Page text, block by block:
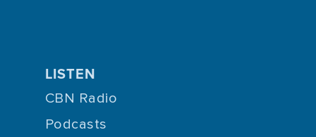
LISTEN
CBN Radio
Podcasts